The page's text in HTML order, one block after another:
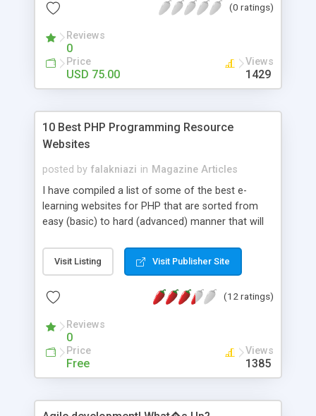
scripts, yeah right you are an incorrect place of
hot news across the globe through our highly
flexible open source PHP scripts. Building online
digital e-publishing is not quite easy until you
choose our great PHP News Script. You can
will be listed in the top 10 results.
(0 ratings)
Reviews
0
Price
USD 75.00
Views
1429
10 Best PHP Programming Resource
Websites
posted by falakniazi in Magazine Articles
I have compiled a list of some of the best e-
learning websites for PHP that are sorted from
easy (basic) to hard (advanced) manner that will
scratch to advanced level.If you are new to PHP,
then start from the 4 or 5 resources given below,
to learn advaned PHP concepts then try
Visit Listing Visit Publisher Site
(12 ratings)
Reviews
0
Price
Free
Views
1385